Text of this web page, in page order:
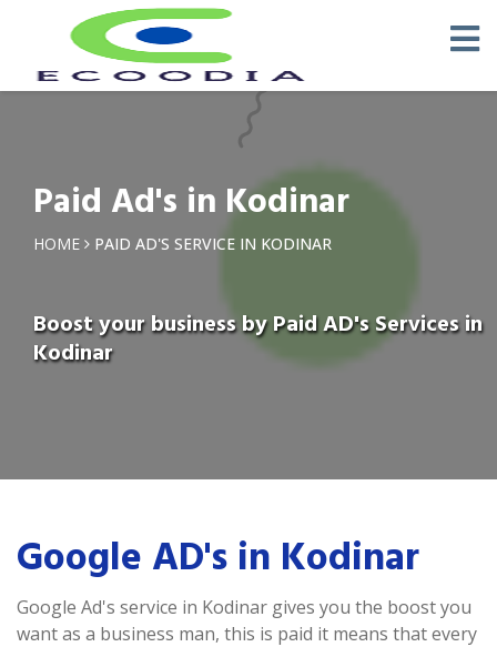
Paid Ad's in Kodinar
HOME PAID AD'S SERVICE IN KODINAR
Boost your business by Paid AD's Services in
Kodinar
Google AD's in Kodinar
Google Ad's service in Kodinar gives you the boost you
want as a business man, this is paid it means that every